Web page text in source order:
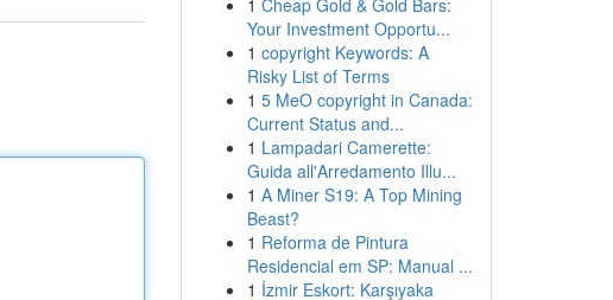
1 Cheap Gold & Gold Bars:
Your Investment Opportu...
1 copyright Keywords: A
Risky List of Terms
1 5 MeO copyright in Canada:
Current Status and...
1 Lampadari Camerette:
Guida all'Arredamento Illu...
1 A Miner S19: A Top Mining
Beast?
1 Reforma de Pintura
Residencial em SP: Manual ...
1 İzmir Eskort: Karşıyaka